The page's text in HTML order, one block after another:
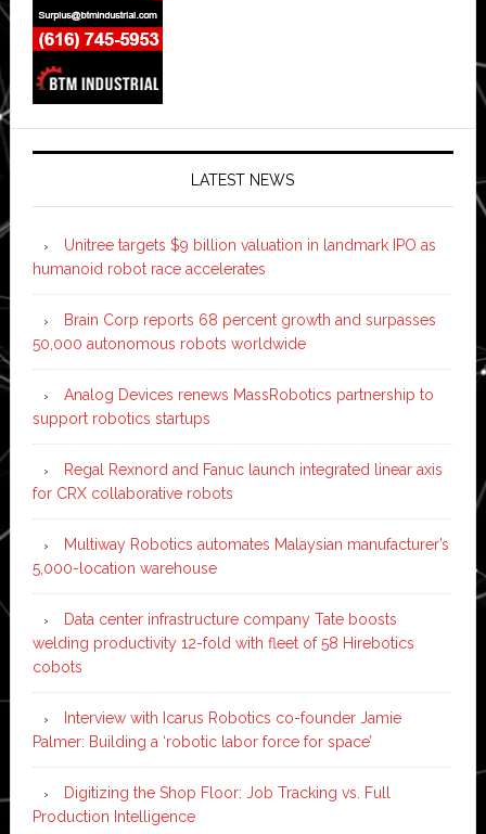
LATEST NEWS
Unitree targets $9 billion valuation in landmark IPO as
humanoid robot race accelerates
Brain Corp reports 68 percent growth and surpasses
50,000 autonomous robots worldwide
Analog Devices renews MassRobotics partnership to
support robotics startups
Regal Rexnord and Fanuc launch integrated linear axis
for CRX collaborative robots
Multiway Robotics automates Malaysian manufacturer’s
5,000-location warehouse
Data center infrastructure company Tate boosts
welding productivity 12-fold with fleet of 58 Hirebotics
cobots
Interview with Icarus Robotics co-founder Jamie
Palmer: Building a ‘robotic labor force for space’
Digitizing the Shop Floor: Job Tracking vs. Full
Production Intelligence